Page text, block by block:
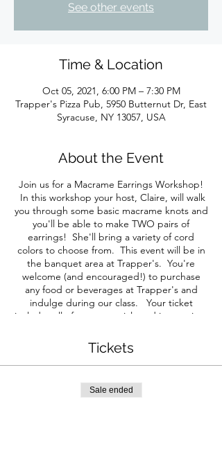
See other events
Time & Location
Oct 05, 2021, 6:00 PM – 7:30 PM
Trapper's Pizza Pub, 5950 Butternut Dr, East
Syracuse, NY 13057, USA
About the Event
Join us for a Macrame Earrings Workshop!
In this workshop your host, Claire, will walk
you through some basic macrame knots and
you'll be able to make TWO pairs of
earrings! She'll bring a variety of cord
colors to choose from. This event will be in
the banquet area at Trapper's. You're
welcome (and encouraged!) to purchase
any food or beverages at Trapper's and
indulge during our class. Your ticket
includes all of your materials and instruction.
We ask that you follow any mask policies the
venue may imply. We will still be seating
each group separately for social distancing.
We will update you with any changes via
email before this event.
Tickets
Sale ended